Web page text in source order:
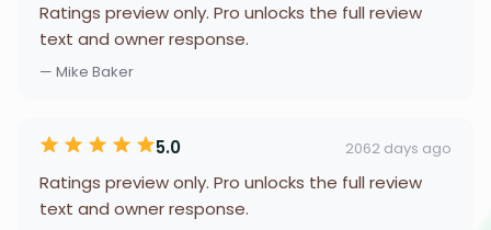
Ratings preview only. Pro unlocks the full review
text and owner response.
— Mike Baker
5.0 2062 days ago
Ratings preview only. Pro unlocks the full review
text and owner response.